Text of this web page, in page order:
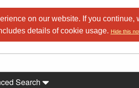
on our website. If you continue,
details of cookie usage. Hide this
Search